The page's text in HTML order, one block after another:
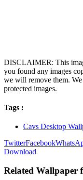
DISCLAIMER: This
you found any images
we will remove them.
protected images.
Tags :
Cavs Desktop
TwitterFacebook
Download
Related Wallpaper